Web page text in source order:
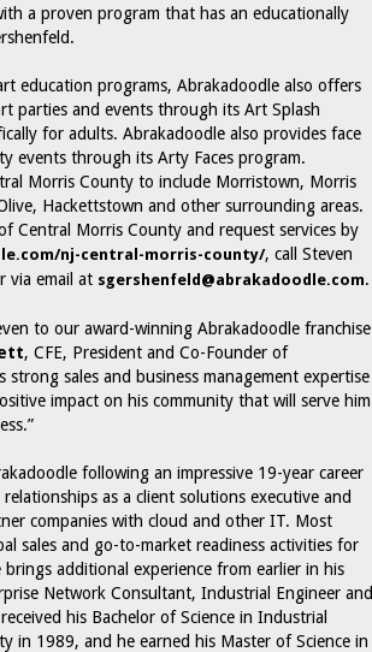
a proven program that has an educationally
education programs, Abrakadoodle also offers
parties and events through its Art Splash
for adults. Abrakadoodle also provides face
events through its Arty Faces program.
Morris County to include Morristown, Morris
Hackettstown and other surrounding areas.
Central Morris County and request services by
nj-central-morris-county/, call Steven
via email at sgershenfeld@abrakadoodle.com.
to our award-winning Abrakadoodle franchise
, CFE, President and Co-Founder of
strong sales and business management expertise
impact on his community that will serve him
following an impressive 19-year career
as a client solutions executive and
companies with cloud and other IT. Most
sales and go-to-market readiness activities for
additional experience from earlier in his
Network Consultant, Industrial Engineer and
his Bachelor of Science in Industrial
in 1989, and he earned his Master of Science in